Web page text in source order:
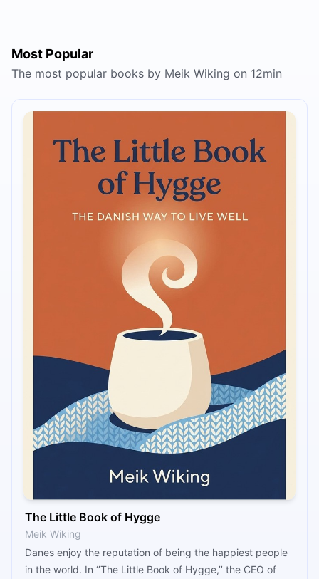
Most Popular
The most popular books by Meik Wiking on 12min
The Little Book of Hygge
Meik Wiking
Danes enjoy the reputation of being the happiest people
in the world. In ‘’The Little Book of Hygge,’’ the CEO of